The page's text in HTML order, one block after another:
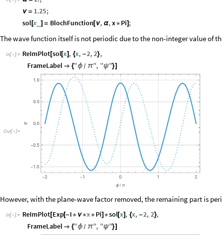
ν = 1.25;
sol[x_ ] = BlochFunction[ν, α,x* Pi] ;
The wave function itself is not periodic due to the non-integer value of
In[ ]:= ReImPlot[sol[x] , {x, -2,2},
FrameLabel  {"ϕ / π", "ψ"}]
Out[  ]=
However, with the plane-wave factor removed, the remaining part is
In[ ]:= ReImPlot[Exp[-I * ν*x* Pi] *sol[x] , {x, -2, 2},
FrameLabel  {"ϕ / π", "ψ"}]